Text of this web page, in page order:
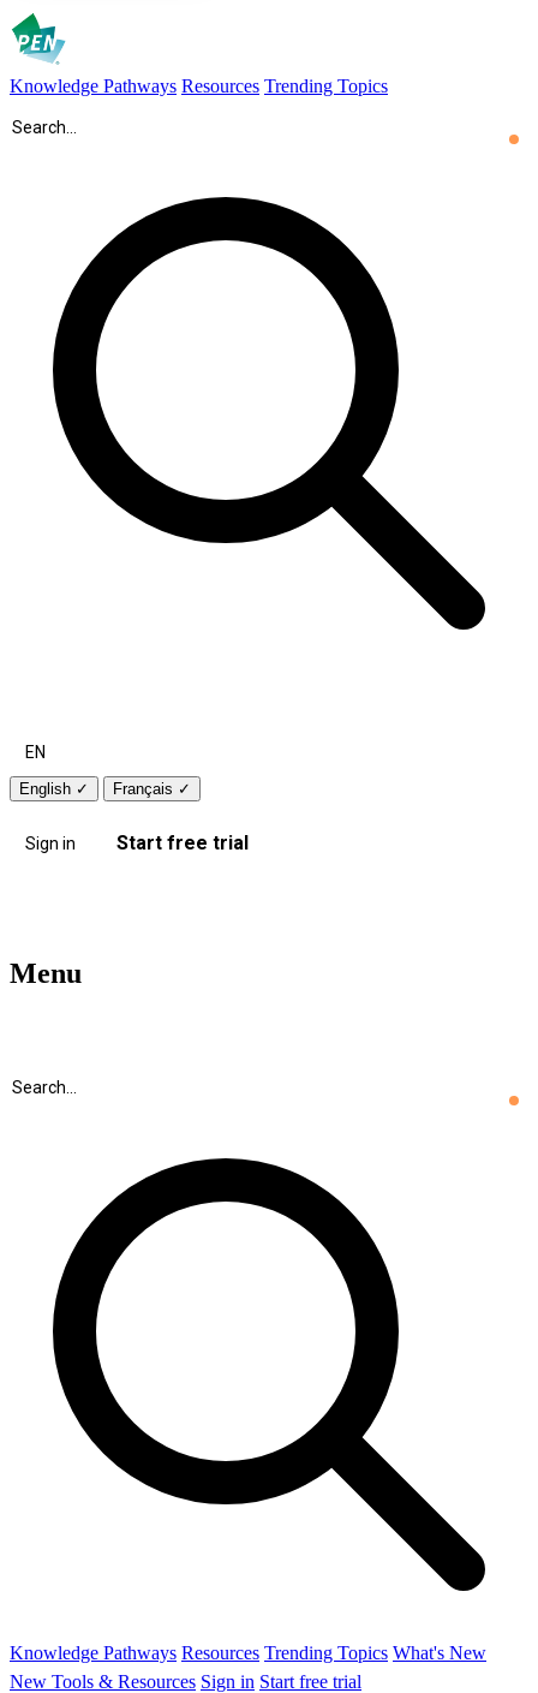
Knowledge Pathways Resources Trending Topics
EN
English ✓ Français ✓
Sign in Start free trial
Menu
Knowledge Pathways Resources Trending Topics What's New
New Tools & Resources Sign in Start free trial